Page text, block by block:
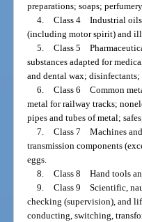
preparations; soaps;
4. Class 4 Industrial oils
(including motor spirit) and
5. Class 5
substances adapted for
and dental wax;
6. Class 6 Common
metal for railway tracks;
pipes and tubes of metal;
7. Class 7 Machines
transmission components
eggs.
8. Class 8 Hand tools
9. Class 9 Scientific,
checking (supervision), and
conducting, switching,